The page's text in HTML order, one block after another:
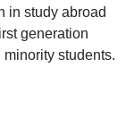
in study abroad
generation
students.